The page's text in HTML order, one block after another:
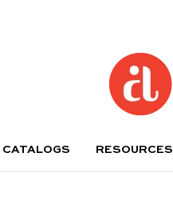
CATALOGS RESOURCES